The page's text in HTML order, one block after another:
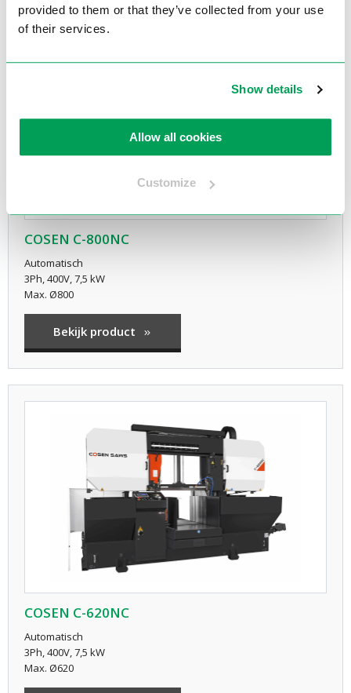
provided to them or that they’ve collected from your use
of their services.
Show details
Allow all cookies
Customize
COSEN C-800NC
Automatisch
3Ph, 400V, 7,5 kW
Max. Ø800
Bekijk product
COSEN C-620NC
Automatisch
3Ph, 400V, 7,5 kW
Max. Ø620